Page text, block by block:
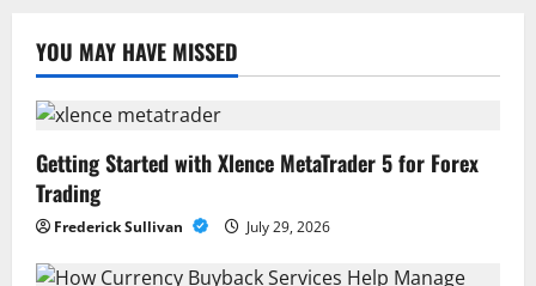
YOU MAY HAVE MISSED
Getting Started with Xlence MetaTrader 5 for Forex
Trading
Frederick Sullivan July 29, 2026